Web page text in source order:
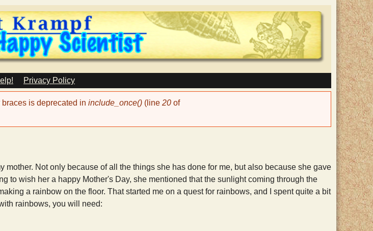
Privacy Policy
is deprecated in include_once() (line 20 of
mother. Not only because of all the things she has done for me, but also because she gave
to wish her a happy Mother's Day, she mentioned that the sunlight coming through the
a rainbow on the floor. That started me on a quest for rainbows, and I spent quite a bit
rainbows, you will need: